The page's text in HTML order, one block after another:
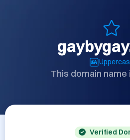
This domain
Verified